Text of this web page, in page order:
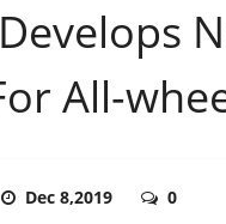
All-
Dec 8,2019 0